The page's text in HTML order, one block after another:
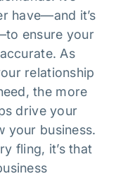
have—and it’s
ensure your
As
relationship
the more
drive your
your business.
fling, it’s that